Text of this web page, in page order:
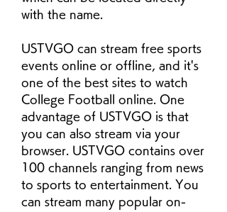
with the name.
USTVGO can stream free sports
events online or offline, and it's
one of the best sites to watch
College Football online. One
advantage of USTVGO is that
you can also stream via your
browser. USTVGO contains over
100 channels ranging from news
to sports to entertainment. You
can stream many popular on-